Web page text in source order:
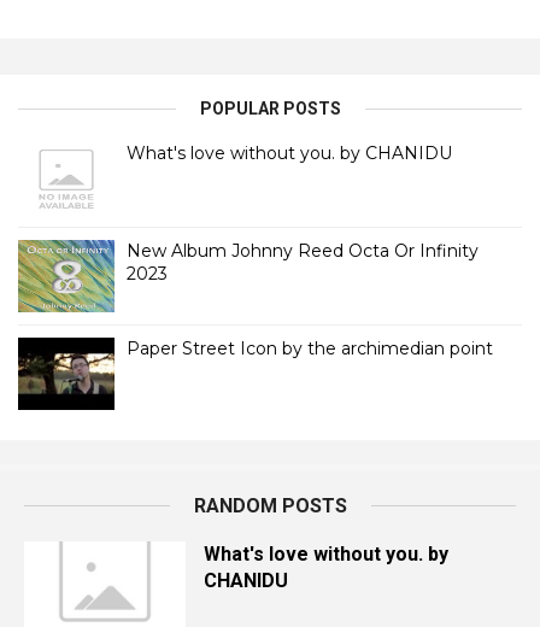
POPULAR POSTS
What's love without you. by CHANIDU
New Album Johnny Reed Octa Or Infinity
2023
Paper Street Icon by the archimedian point
RANDOM POSTS
What's love without you. by
CHANIDU